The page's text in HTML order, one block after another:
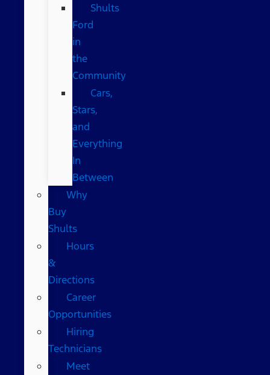
Shults
Ford
in
the
Community
Cars,
Stars,
and
Everything
In
Between
Why
Buy
Shults
Hours
&
Directions
Career
Opportunities
Hiring
Technicians
Meet